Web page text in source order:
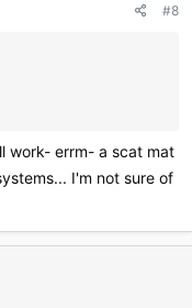
#8
work- errm- a scat mat
I'm not sure of